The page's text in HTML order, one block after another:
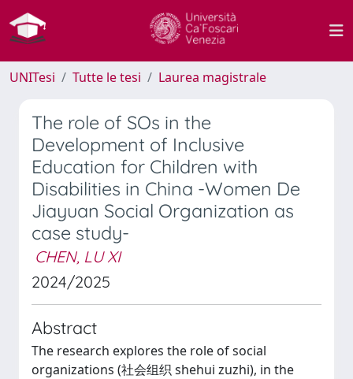
UNITesi Tutte le tesi Laurea magistrale
The role of SOs in the
Development of Inclusive
Education for Children with
Disabilities in China -Women De
Jiayuan Social Organization as
case study-
CHEN, LU XI
2024/2025
Abstract
The research explores the role of social
organizations (社会组织 shehui zuzhi), in the